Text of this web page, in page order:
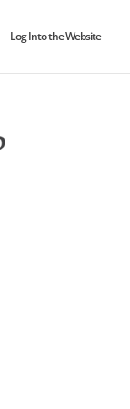
Log Into the Website